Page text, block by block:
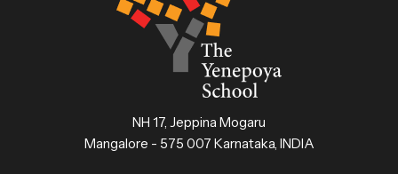
NH 17, Jeppina Mogaru
Mangalore - 575 007 Karnataka, INDIA